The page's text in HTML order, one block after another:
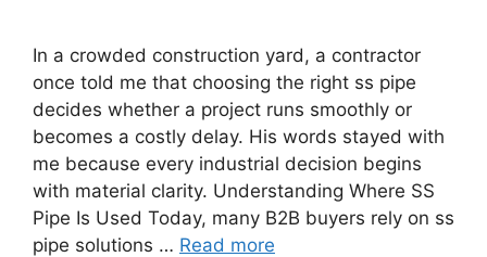
In a crowded construction yard, a contractor
once told me that choosing the right ss pipe
decides whether a project runs smoothly or
becomes a costly delay. His words stayed with
me because every industrial decision begins
with material clarity. Understanding Where SS
Pipe Is Used Today, many B2B buyers rely on ss
pipe solutions … Read more